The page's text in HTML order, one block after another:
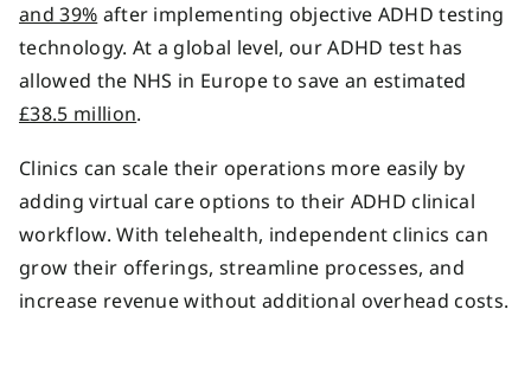
and 39% after implementing objective ADHD testing
technology. At a global level, our ADHD test has
allowed the NHS in Europe to save an estimated
£38.5 million.
Clinics can scale their operations more easily by
adding virtual care options to their ADHD clinical
workflow. With telehealth, independent clinics can
grow their offerings, streamline processes, and
increase revenue without additional overhead costs.